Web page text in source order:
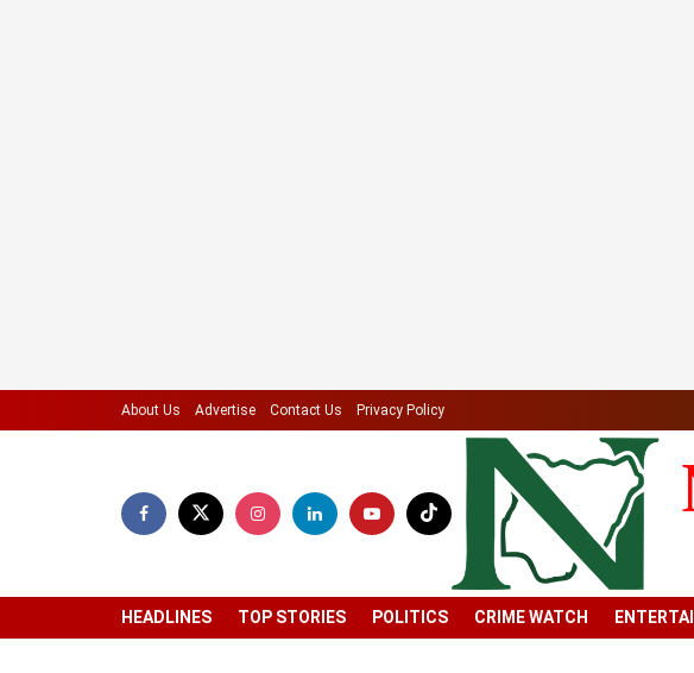
About Us Advertise Contact Us Privacy Policy
HEADLINES TOP STORIES POLITICS CRIME WATCH